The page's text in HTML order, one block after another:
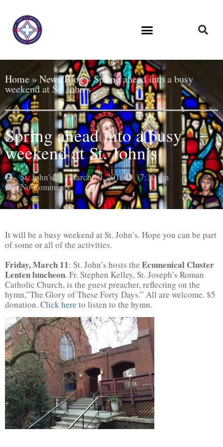
Home»News/Blog»Spring ahead into a busy
weekend at St. John’s
Spring ahead into a busy
weekend at St. John’s
St. John's March 10, 2016
7:30 pm
No Comments
It will be a busy weekend at St. John’s. Hope you can be part
of some or all of the activities.
Friday, March 11: St. John’s hosts the Ecumenical Cluster
Lenten luncheon. Fr. Stephen Kelley, St. Joseph’s Roman
Catholic Church, is the guest preacher, reflecting on the
hymn,”The Glory of These Forty Days.” All are welcome. $5
donation. Click here to listen to the hymn.